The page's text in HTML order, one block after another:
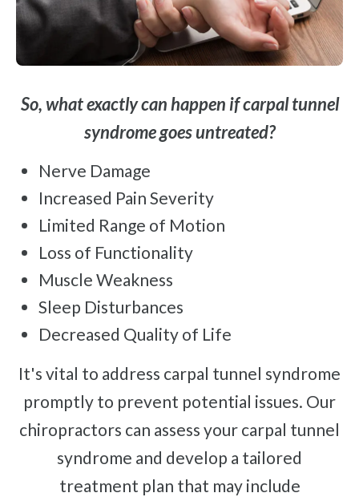
So, what exactly can happen if carpal tunnel
syndrome goes untreated?
Nerve Damage
Increased Pain Severity
Limited Range of Motion
Loss of Functionality
Muscle Weakness
Sleep Disturbances
Decreased Quality of Life
It's vital to address carpal tunnel syndrome
promptly to prevent potential issues. Our
chiropractors can assess your carpal tunnel
syndrome and develop a tailored
treatment plan that may include